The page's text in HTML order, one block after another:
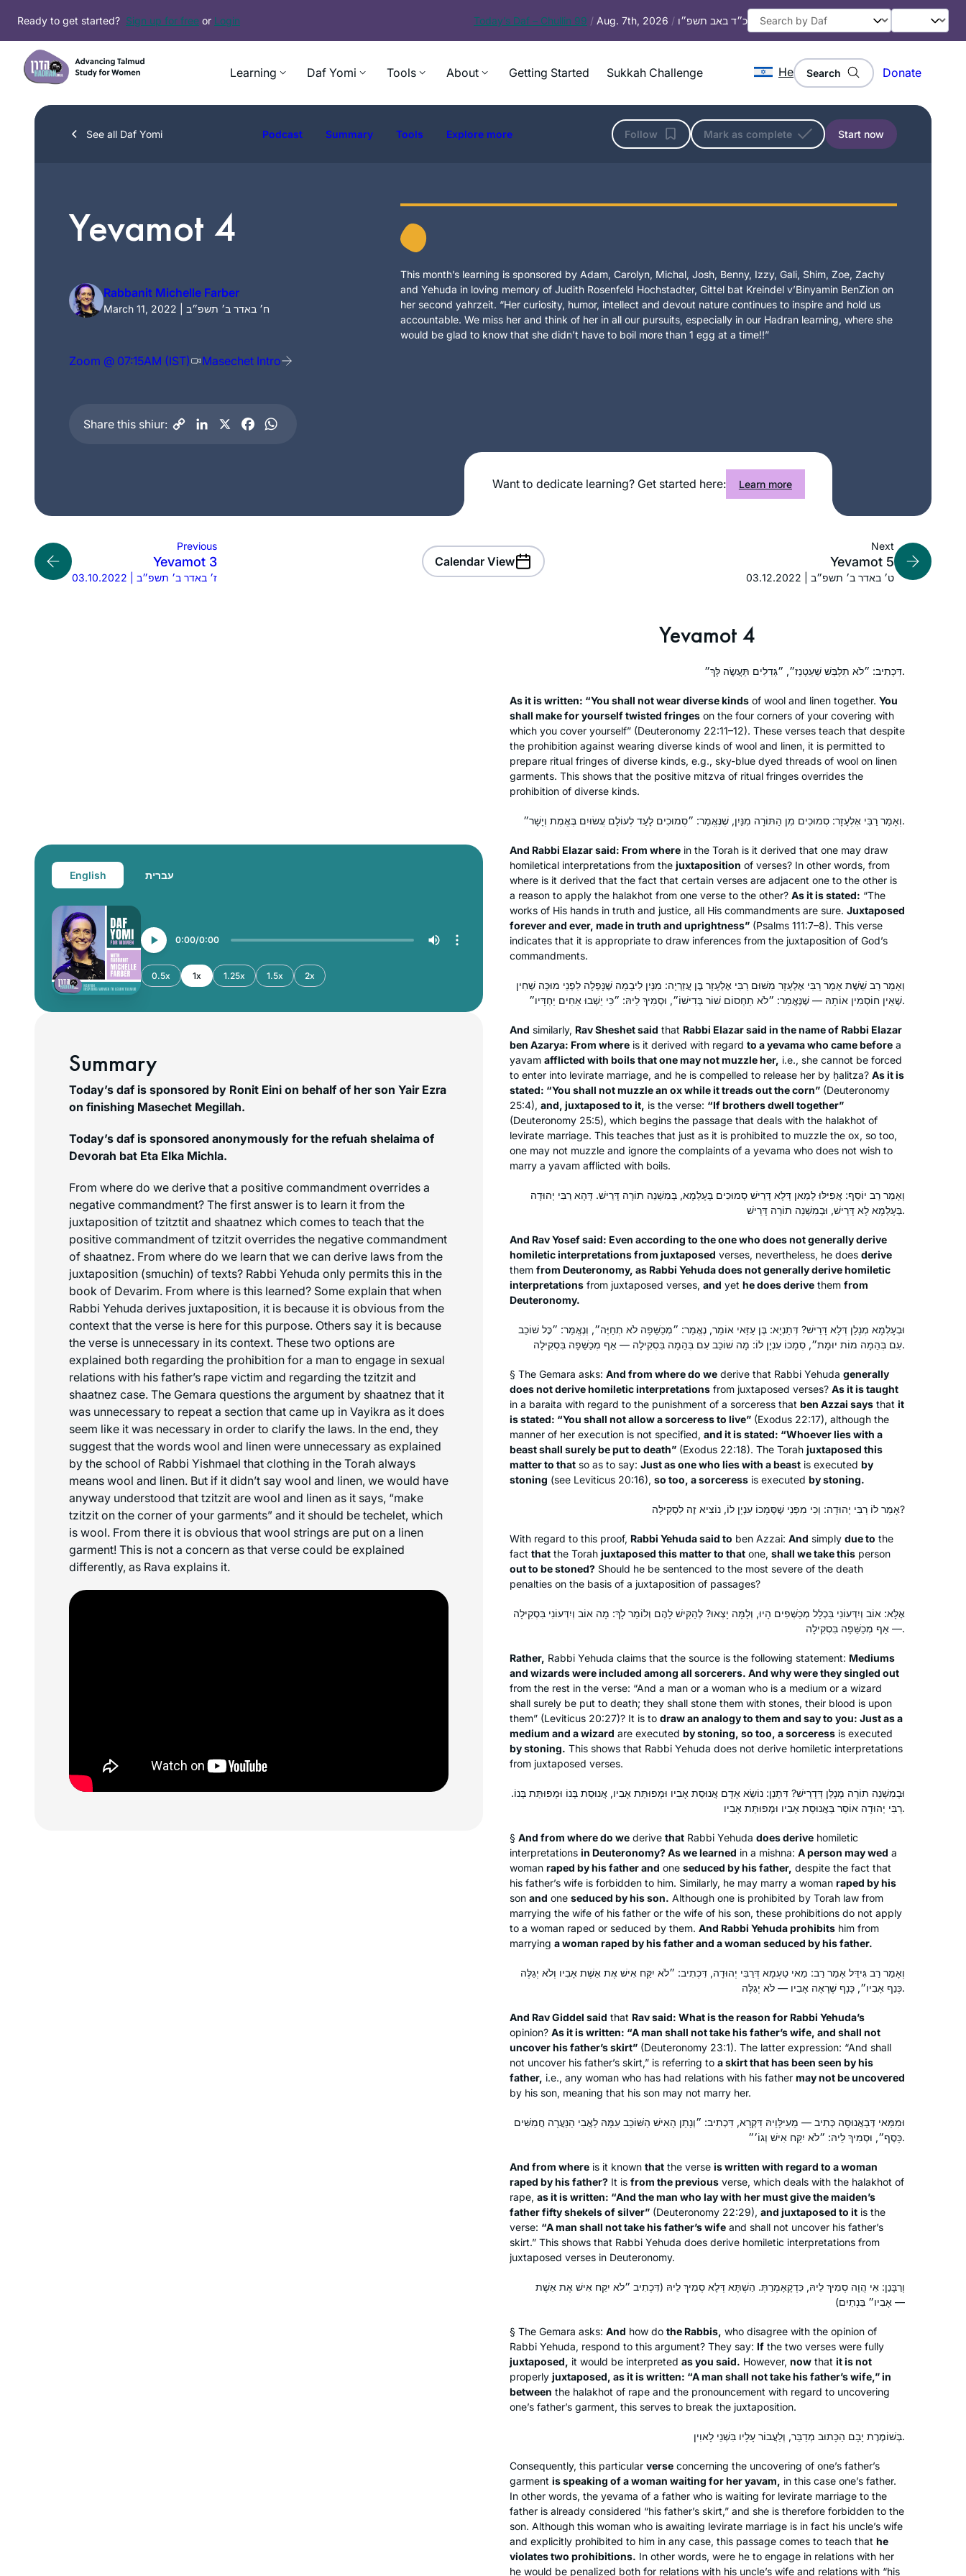
content
Ready to get started? Sign up for free or Login Today’s Daf – Chullin 99 / Aug. 7th, 2026 / כ״ד באב תשפ״ו
Learning Daf Yomi Tools About Getting Started Sukkah Challenge He Search Donate
See all Daf Yomi Podcast Summary Tools Explore more Follow Mark as complete Start now
Yevamot 4
Rabbanit Michelle Farber
March 11, 2022 | ח׳ באדר ב׳ תשפ״ב
Zoom @ 07:15AM (IST) Masechet Intro
Share this shiur:
This month’s learning is sponsored by Adam, Carolyn, Michal, Josh, Benny, Izzy, Gali, Shim, Zoe, Zachy
and Yehuda in loving memory of Judith Rosenfeld Hochstadter, Gittel bat Kreindel v’Binyamin BenZion on
her second yahrzeit. “Her curiosity, humor, intellect and devout nature continues to inspire and hold us
accountable. We miss her and think of her in all our pursuits, especially in our Hadran learning, where she
would be glad to know that she didn’t have to boil more than 1 egg at a time!!”
Want to dedicate learning? Get started here: Learn more
Previous
Yevamot 3
03.10.2022 | ז׳ באדר ב׳ תשפ״ב
Calendar View
Next
Yevamot 5
03.12.2022 | ט׳ באדר ב׳ תשפ״ב
English עברית
0:00 0:00
0.5x 1x 1.25x 1.5x 2x
Summary
Today’s daf is sponsored by Ronit Eini on behalf of her son Yair Ezra
on finishing Masechet Megillah.
Today’s daf is sponsored anonymously for the refuah shelaima of
Devorah bat Eta Elka Michla.
From where do we derive that a positive commandment overrides a
negative commandment? The first answer is to learn it from the
juxtaposition of tzitztit and shaatnez which comes to teach that the
positive commandment of tzitzit overrides the negative commandment
of shaatnez. From where do we learn that we can derive laws from the
juxtaposition (smuchin) of texts? Rabbi Yehuda only permits this in the
book of Devarim. From where is this learned? Some explain that when
Rabbi Yehuda derives juxtaposition, it is because it is obvious from the
context that the verse is here for this purpose. Others say it is because
the verse is unnecessary in its context. These two options are
explained both regarding the prohibition for a man to engage in sexual
relations with his father’s rape victim and regarding the tzitzit and
shaatnez case. The Gemara questions the argument by shaatnez that it
was unnecessary to repeat a section that came up in Vayikra as it does
seem like it was necessary in order to clarify the laws. In the end, they
suggest that the words wool and linen were unnecessary as explained
by the school of Rabbi Yishmael that clothing in the Torah always
means wool and linen. But if it didn’t say wool and linen, we would have
anyway understood that tzitzit are wool and linen as it says, “make
tzitzit on the corner of your garments” and it should be techelet, which
is wool. From there it is obvious that wool strings are put on a linen
garment! This is not a concern as that verse could be explained
differently, as Rava explains it.
Yevamot 4
דִּכְתִיב: ״לֹא תִלְבַּשׁ שַׁעַטְנֵז״, ״גְּדִלִים תַּעֲשֶׂה לָּךְ״.
As it is written: “You shall not wear diverse kinds of wool and linen together. You
shall make for yourself twisted fringes on the four corners of your covering with
which you cover yourself” (Deuteronomy 22:11–12). These verses teach that despite
the prohibition against wearing diverse kinds of wool and linen, it is permitted to
prepare ritual fringes of diverse kinds, e.g., sky-blue dyed threads of wool on linen
garments. This shows that the positive mitzva of ritual fringes overrides the
prohibition of diverse kinds.
וְאָמַר רַבִּי אֶלְעָזָר: סְמוּכִים מִן הַתּוֹרָה מִנַּיִן, שֶׁנֶּאֱמַר: ״סְמוּכִים לָעַד לְעוֹלָם עֲשׂוּיִם בֶּאֱמֶת וְיָשָׁר״.
And Rabbi Elazar said: From where in the Torah is it derived that one may draw
homiletical interpretations from the juxtaposition of verses? In other words, from
where is it derived that the fact that certain verses are adjacent one to the other is
a reason to apply the halakhot from one verse to the other? As it is stated: “The
works of His hands in truth and justice, all His commandments are sure. Juxtaposed
forever and ever, made in truth and uprightness” (Psalms 111:7–8). This verse
indicates that it is appropriate to draw inferences from the juxtaposition of God’s
commandments.
וְאָמַר רַב שֵׁשֶׁת אָמַר רַבִּי אֶלְעָזָר מִשּׁוּם רַבִּי אֶלְעָזָר בֶּן עֲזַרְיָה: מִנַּיִן לִיבָמָה שֶׁנָּפְלָה לִפְנֵי מוּכֵּה שְׁחִין
שֶׁאֵין חוֹסְמִין אוֹתָהּ — שֶׁנֶּאֱמַר: ״לֹא תַחְסוֹם שׁוֹר בְּדִישׁוֹ״, וּסְמִיךְ לֵיהּ: ״כִּי יֵשְׁבוּ אַחִים יַחְדָּיו״.
And similarly, Rav Sheshet said that Rabbi Elazar said in the name of Rabbi Elazar
ben Azarya: From where is it derived with regard to ayevamawho came before a
yavam afflicted with boils that one may not muzzle her, i.e., she cannot be forced
to enter into levirate marriage, and he is compelled to release her by ḥalitza? As it is
stated: “You shall not muzzle an ox while it treads out the corn” (Deuteronomy
25:4), and, juxtaposed to it, is the verse: “If brothers dwell together”
(Deuteronomy 25:5), which begins the passage that deals with the halakhot of
levirate marriage. This teaches that just as it is prohibited to muzzle the ox, so too,
one may not muzzle and ignore the complaints of a yevama who does not wish to
marry a yavam afflicted with boils.
וְאָמַר רַב יוֹסֵף: אֲפִילּוּ לְמַאן דְּלָא דָּרֵישׁ סְמוּכִים בְּעָלְמָא, בְּמִשְׁנֵה תוֹרָה דָּרֵישׁ. דְּהָא רַבִּי יְהוּדָה
בְּעָלְמָא לָא דָּרֵישׁ, וּבְמִשְׁנֵה תוֹרָה דָּרֵישׁ.
And Rav Yosef said: Even according to the one who does not generally derive
homiletic interpretations from juxtaposed verses, nevertheless, he does derive
them from Deuteronomy, as Rabbi Yehuda does not generally derive homiletic
interpretations from juxtaposed verses, and yet he does derive them from
Deuteronomy.
וּבְעָלְמָא מְנָלַן דְּלָא דָּרֵישׁ? דְּתַנְיָא: בֶּן עַזַּאי אוֹמֵר, נֶאֱמַר: ״מְכַשֵּׁפָה לֹא תְחַיֶּה״, וְנֶאֱמַר: ״כׇּל שׁוֹכֵב
עִם בְּהֵמָה מוֹת יוּמָת״, סְמָכוֹ עִנְיָן לוֹ: מָה שׁוֹכֵב עִם בְּהֵמָה בִּסְקִילָה — אַף מְכַשֵּׁפָה בִּסְקִילָה.
§ The Gemara asks: And from where do we derive that Rabbi Yehuda generally
does not derive homiletic interpretations from juxtaposed verses? As it is taught
in a baraita with regard to the punishment of a sorceress that ben Azzai says that it
is stated: “You shall not allow a sorceress to live” (Exodus 22:17), although the
manner of her execution is not specified, and it is stated: “Whoever lies with a
beast shall surely be put to death” (Exodus 22:18). The Torah juxtaposed this
matter to that so as to say: Just as one who lies with a beast is executed by
stoning (see Leviticus 20:16), so too, a sorceress is executed by stoning.
אָמַר לוֹ רַבִּי יְהוּדָה: וְכִי מִפְּנֵי שֶׁסְּמָכוֹ עִנְיָן לוֹ, נוֹצִיא זֶה לִסְקִילָה?
With regard to this proof, Rabbi Yehuda said to ben Azzai: And simply due to the
fact that the Torah juxtaposed this matter to that one, shall we take this person
out to be stoned? Should he be sentenced to the most severe of the death
penalties on the basis of a juxtaposition of passages?
אֶלָּא: אוֹב וְיִדְּעוֹנִי בִּכְלַל מְכַשְּׁפִים הָיוּ, וְלָמָּה יָצְאוּ? לְהַקִּישׁ לָהֶם וְלוֹמַר לָךְ: מָה אוֹב וְיִדְּעוֹנִי בִּסְקִילָה
— אַף מְכַשֵּׁפָה בִּסְקִילָה.
Rather, Rabbi Yehuda claims that the source is the following statement: Mediums
and wizards were included among all sorcerers. And why were they singled out
from the rest in the verse: “And a man or a woman who is a medium or a wizard
shall surely be put to death; they shall stone them with stones, their blood is upon
them” (Leviticus 20:27)? It is to draw an analogy to them and say to you: Just as a
medium and a wizard are executed by stoning, so too, a sorceress is executed
by stoning. This shows that Rabbi Yehuda does not derive homiletic interpretations
from juxtaposed verses.
וּבְמִשְׁנֵה תוֹרָה מְנָלַן דְּדָרֵישׁ? דִּתְנַן: נוֹשֵׂא אָדָם אֲנוּסַת אָבִיו וּמְפוּתַּת אָבִיו, אֲנוּסַת בְּנוֹ וּמְפוּתַּת בְּנוֹ.
רַבִּי יְהוּדָה אוֹסֵר בַּאֲנוּסַת אָבִיו וּמְפוּתַּת אָבִיו.
§ And from where do we derive that Rabbi Yehuda does derive homiletic
interpretations in Deuteronomy? As we learned in a mishna: A person may wed a
woman raped by his father and one seduced by his father, despite the fact that
his father’s wife is forbidden to him. Similarly, he may marry a woman raped by his
son and one seduced by his son. Although one is prohibited by Torah law from
marrying the wife of his father or the wife of his son, these prohibitions do not apply
to a woman raped or seduced by them. And Rabbi Yehuda prohibits him from
marrying a woman raped by his father and a woman seduced by his father.
וְאָמַר רַב גִּידֵּל אָמַר רַב: מַאי טַעְמָא דְּרַבִּי יְהוּדָה, דִּכְתִיב: ״לֹא יִקַּח אִישׁ אֶת אֵשֶׁת אָבִיו וְלֹא יְגַלֶּה
כְּנַף אָבִיו״, כָּנָף שֶׁרָאָה אָבִיו — לֹא יְגַלֶּה.
And Rav Giddel said that Rav said: What is the reason for Rabbi Yehuda’s
opinion? As it is written: “A man shall not take his father’s wife, and shall not
uncover his father’s skirt” (Deuteronomy 23:1). The latter expression: “And shall
not uncover his father’s skirt,” is referring to a skirt that has been seen by his
father, i.e., any woman who has had relations with his father may not be uncovered
by his son, meaning that his son may not marry her.
וּמִמַּאי דְּבַאֲנוּסָה כְּתִיב — מֵעִילָּוֵיהּ דִּקְרָא, דִּכְתִיב: ״וְנָתַן הָאִישׁ הַשּׁוֹכֵב עִמָּהּ לַאֲבִי הַנַּעֲרָה חֲמִשִּׁים
כָּסֶף״, וּסְמִיךְ לֵיהּ: ״לֹא יִקַּח אִישׁ וְגוֹ׳״.
And from where is it known that the verse is written with regard to a woman
raped by his father? It is from the previous verse, which deals with the halakhot of
rape, as it is written: “And the man who lay with her must give the maiden’s
father fifty shekels of silver” (Deuteronomy 22:29), and juxtaposed to it is the
verse: “A man shall not take his father’s wife and shall not uncover his father’s
skirt.” This shows that Rabbi Yehuda does derive homiletic interpretations from
juxtaposed verses in Deuteronomy.
וְרַבָּנַן: אִי הֲוָה סְמִיךְ לֵיהּ, כִּדְקָאָמְרַתְּ. הַשְׁתָּא דְּלָא סְמִיךְ לֵיהּ (דִּכְתִיב ״לֹא יִקַּח אִישׁ אֶת אֵשֶׁת
אָבִיו״ בֵּנְתַיִם) —
§ The Gemara asks: And how do the Rabbis, who disagree with the opinion of
Rabbi Yehuda, respond to this argument? They say: If the two verses were fully
juxtaposed, it would be interpreted as you said. However, now that it is not
properly juxtaposed, as it is written: “A man shall not take his father’s wife,” in
between the halakhot of rape and the pronouncement with regard to uncovering
one’s father’s garment, this serves to break the juxtaposition.
בְּשׁוֹמֶרֶת יָבָם הַכָּתוּב מְדַבֵּר, וְלַעֲבוֹר עָלָיו בִּשְׁנֵי לָאוִין.
Consequently, this particular verse concerning the uncovering of one’s father’s
garment is speaking of a woman waiting for heryavam, in this case one’s father.
In other words, the yevama of a father who is waiting for levirate marriage to the
father is already considered “his father’s skirt,” and she is therefore forbidden to the
son. Although this woman who is awaiting levirate marriage is in fact his uncle’s wife
and explicitly prohibited to him in any case, this passage comes to teach that he
violates two prohibitions. In other words, were he to engage in relations with her
he would be penalized both for relations with his uncle’s wife and relations with “his
In early January of 2020, I learned
about Siyyum HaShas and Daf Yomi
via Tablet Magazine’s brief daily
podcast about the Daf. I found it
compelling and fascinating. Soon I
discovered Hadran; since then I have
Lisa Berkelhammer
San Francisco, CA , United
States
I started learning at the beginning of
that it would be right up my alley. I was
lucky enough to learn at Rabbanit
zoom and it was quickly part of my
daily routine. I find it so important to
see for myself where halachot were
derived, where stories were told and
to get more insight into how the
Ra’anana, Israel
I started my Daf Yomi journey at the
beginning of the COVID19 pandemic.
Karena Perry
Los Angeles, United States
heard about the siyum hashas in 2020.
Once the pandemic hit, the daily
commitment gave my days some
much-needed structure. There have
been times when I’ve felt like quitting-
especially when encountering very
technical details in the text. But then I
tell myself, “Look how much you’ve
done. You can’t stop now!” So I keep
Miriam Eckstein-Koas
Huntington, United States
saw as a large gap in my Jewish
education. I also hope to inspire my
three daughters to ensure that they do
not allow the same Talmud-sized gap
to form in their own educations. I am
so proud to be a part of the Hadran
community, and I have loved learning
so many of the stories and halachot
Dora Chana Haar
Oceanside NY, United States
I had no formal learning in Talmud
until I began my studies in the Joint
Program where in 1976 I was one of
the few, if not the only, woman talmud
major. It was superior training for law
school and enabled me to approach
my legal studies with a foundation . In
2018, I began daf yomi listening to
daily talmud studies are one of the
highlights of my life.
Terri Krivosha
Minneapolis, United States